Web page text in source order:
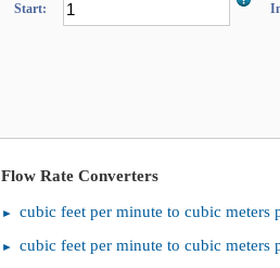
Start:
Flow Rate Converters
cubic feet per minute to cubic meters
cubic feet per minute to cubic meters